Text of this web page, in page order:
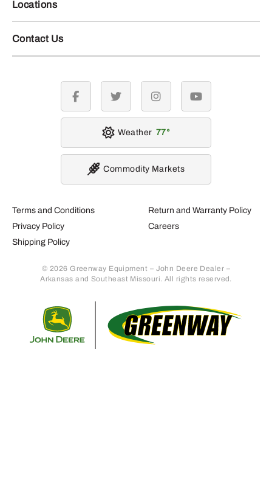
Locations
Contact Us
Terms and Conditions
Privacy Policy
Shipping Policy
Return and Warranty Policy
Careers
© 2026 Greenway Equipment – John Deere Dealer –
Arkansas and Southeast Missouri. All rights reserved.
facebook twitter instagramyoutube
Weather 77
Commodity Markets